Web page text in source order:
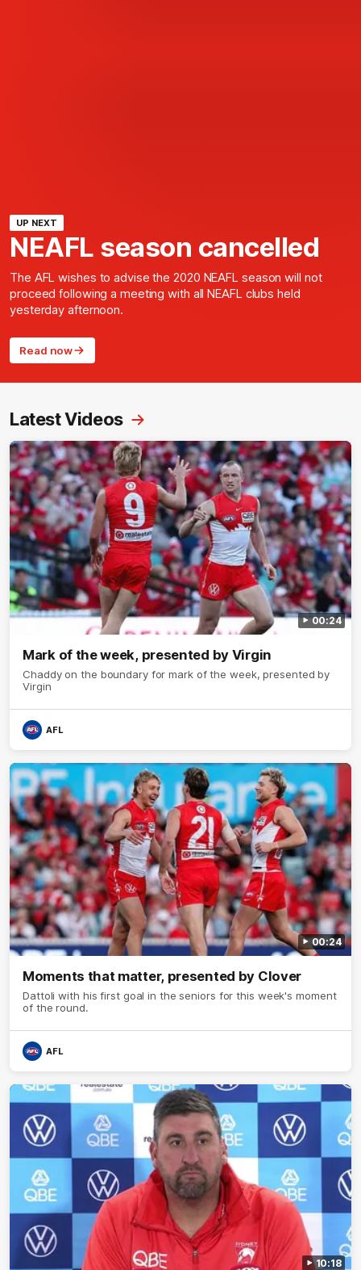
UP NEXT
NEAFL season cancelled
The AFL wishes to advise the 2020 NEAFL season will not
proceed following a meeting with all NEAFL clubs held
yesterday afternoon.
Read now
Latest Videos
00:24
Mark of the week, presented by Virgin
Chaddy on the boundary for mark of the week, presented by
Virgin
AFL
00:24
Moments that matter, presented by Clover
Dattoli with his first goal in the seniors for this week's moment
of the round.
AFL
10:18